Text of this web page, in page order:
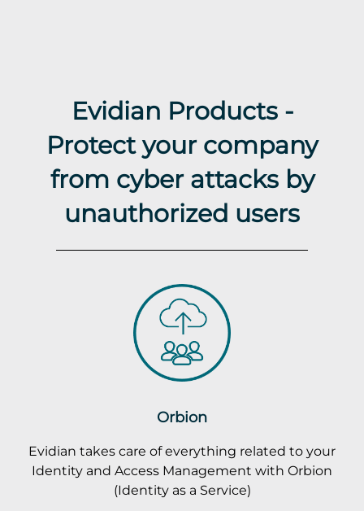
Evidian Products -
Protect your company
from cyber attacks by
unauthorized users
Orbion
Evidian takes care of everything related to your
Identity and Access Management with Orbion
(Identity as a Service)